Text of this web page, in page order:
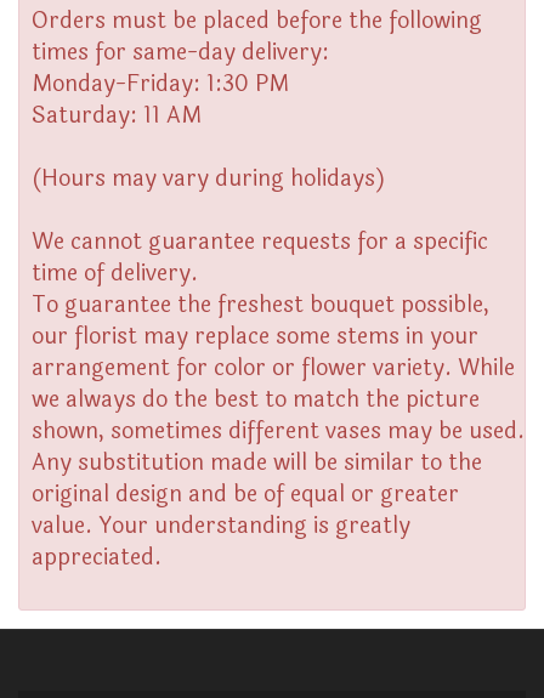
Orders must be placed before the following
times for same-day delivery:
Monday-Friday: 1:30 PM
Saturday: 11 AM
(Hours may vary during holidays)
We cannot guarantee requests for a specific
time of delivery.
To guarantee the freshest bouquet possible,
our florist may replace some stems in your
arrangement for color or flower variety. While
we always do the best to match the picture
shown, sometimes different vases may be used.
Any substitution made will be similar to the
original design and be of equal or greater
value. Your understanding is greatly
appreciated.